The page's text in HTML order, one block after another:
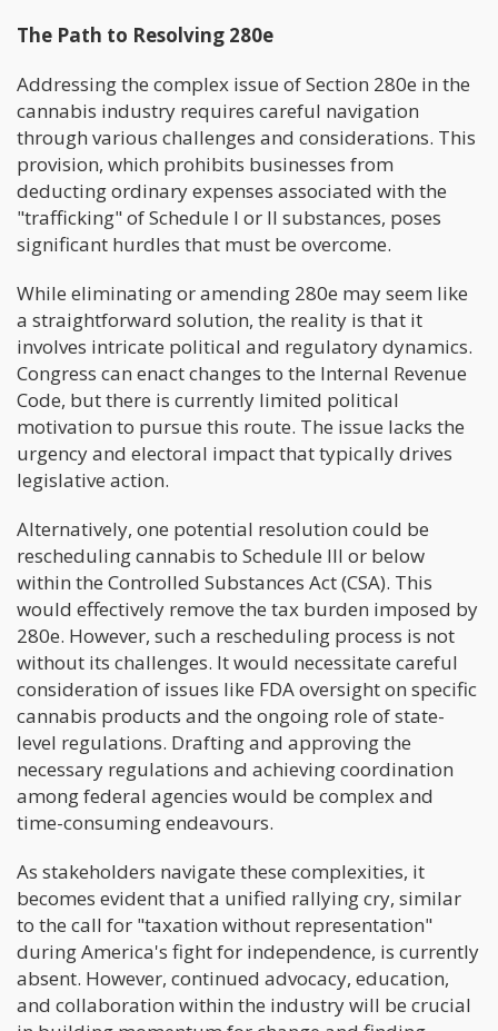
The Path to Resolving 280e
Addressing the complex issue of Section 280e in the
cannabis industry requires careful navigation
through various challenges and considerations. This
provision, which prohibits businesses from
deducting ordinary expenses associated with the
"trafficking" of Schedule I or II substances, poses
significant hurdles that must be overcome.
While eliminating or amending 280e may seem like
a straightforward solution, the reality is that it
involves intricate political and regulatory dynamics.
Congress can enact changes to the Internal Revenue
Code, but there is currently limited political
motivation to pursue this route. The issue lacks the
urgency and electoral impact that typically drives
legislative action.
Alternatively, one potential resolution could be
rescheduling cannabis to Schedule III or below
within the Controlled Substances Act (CSA). This
would effectively remove the tax burden imposed by
280e. However, such a rescheduling process is not
without its challenges. It would necessitate careful
consideration of issues like FDA oversight on specific
cannabis products and the ongoing role of state-
level regulations. Drafting and approving the
necessary regulations and achieving coordination
among federal agencies would be complex and
time-consuming endeavours.
As stakeholders navigate these complexities, it
becomes evident that a unified rallying cry, similar
to the call for "taxation without representation"
during America's fight for independence, is currently
absent. However, continued advocacy, education,
and collaboration within the industry will be crucial